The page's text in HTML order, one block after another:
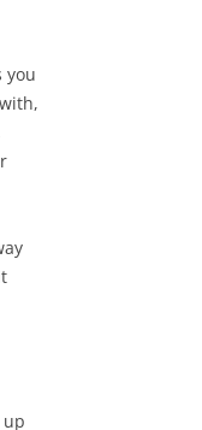
you